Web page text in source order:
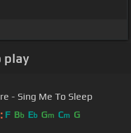
play
- Sing Me To Sleep
F Bb Eb Gm Cm G